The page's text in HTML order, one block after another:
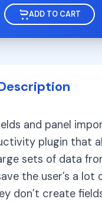
ADD TO CART
and panel
plugin that
sets of data
the user’s a lot
don’t create